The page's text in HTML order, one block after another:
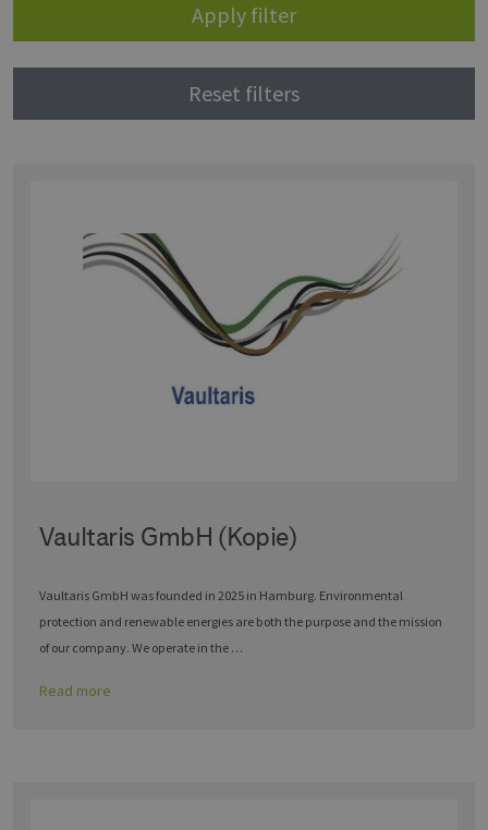
Apply filter
Reset filters
Vaultaris GmbH (Kopie)
Vaultaris GmbH was founded in 2025 in Hamburg. Environmental
protection and renewable energies are both the purpose and the mission
of our company. We operate in the …
Read more